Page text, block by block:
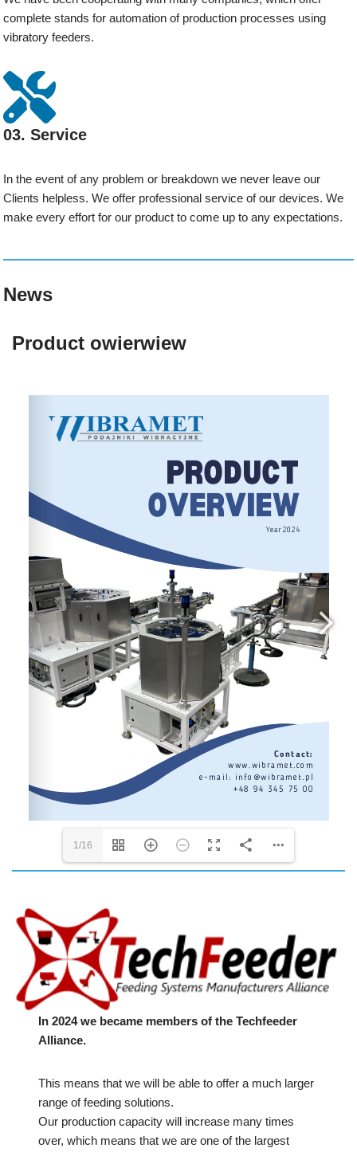
complete stands for automation of production processes using
vibratory feeders.
03. Service
In the event of any problem or breakdown we never leave our
Clients helpless. We offer professional service of our devices. We
make every effort for our product to come up to any expectations.
News
Product owierwiew
1/16
In 2024 we became members of the Techfeeder
Alliance.
This means that we will be able to offer a much larger
range of feeding solutions.
Our production capacity will increase many times
over, which means that we are one of the largest